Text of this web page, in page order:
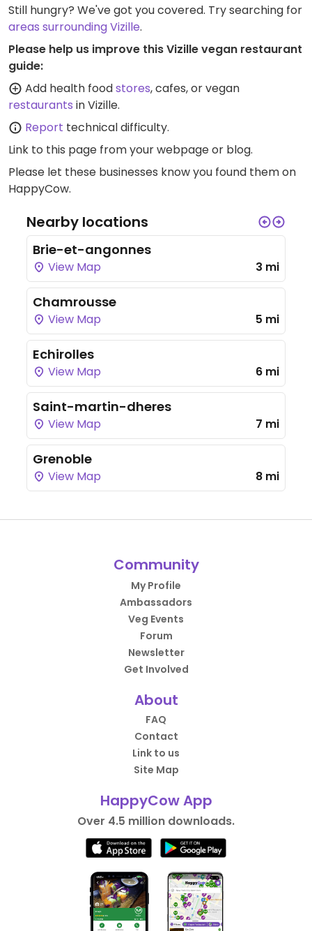
Still hungry? We've got you covered. Try searching for
areas surrounding Vizille.
Please help us improve this Vizille vegan restaurant
guide:
Add health foodstores, cafes, or vegan
restaurants in Vizille.
Report technical difficulty.
Link to this page from your webpage or blog.
Please let these businesses know you found them on
HappyCow.
Nearby locations
Brie-et-angonnes
View Map 3 mi
Chamrousse
View Map 5 mi
Echirolles
View Map 6 mi
Saint-martin-dheres
View Map 7 mi
Grenoble
View Map 8 mi
Community
My Profile
Ambassadors
Veg Events
Forum
Newsletter
Get Involved
About
FAQ
Contact
Link to us
Site Map
HappyCow App
Over 4.5 million downloads.